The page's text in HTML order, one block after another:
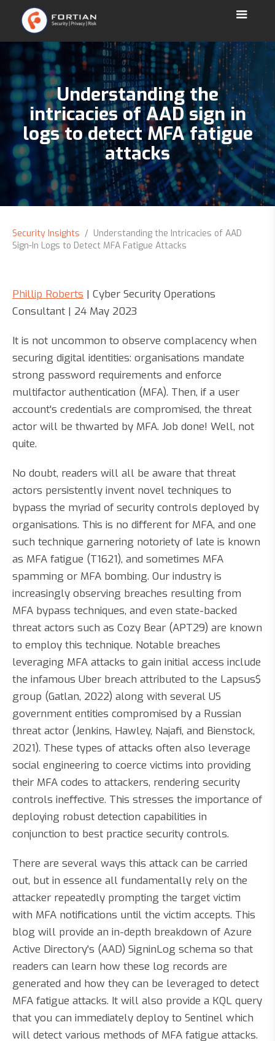
Understanding the
intricacies of AAD sign in
logs to detect MFA fatigue
attacks
Security Insights / Understanding the Intricacies of AAD
Sign-In Logs to Detect MFA Fatigue Attacks
Phillip Roberts | Cyber Security Operations
Consultant | 24 May 2023
It is not uncommon to observe complacency when
securing digital identities: organisations mandate
strong password requirements and enforce
multifactor authentication (MFA). Then, if a user
account's credentials are compromised, the threat
actor will be thwarted by MFA. Job done! Well, not
quite.
No doubt, readers will all be aware that threat
actors persistently invent novel techniques to
bypass the myriad of security controls deployed by
organisations. This is no different for MFA, and one
such technique garnering notoriety of late is known
as MFA fatigue (T1621), and sometimes MFA
spamming or MFA bombing. Our industry is
increasingly observing breaches resulting from
MFA bypass techniques, and even state-backed
threat actors such as Cozy Bear (APT29) are known
to employ this technique. Notable breaches
leveraging MFA attacks to gain initial access include
the infamous Uber breach attributed to the Lapsus$
group (Gatlan, 2022) along with several US
government entities compromised by a Russian
threat actor (Jenkins, Hawley, Najafi, and Bienstock,
2021). These types of attacks often also leverage
social engineering to coerce victims into providing
their MFA codes to attackers, rendering security
controls ineffective. This stresses the importance of
deploying robust detection capabilities in
conjunction to best practice security controls.
There are several ways this attack can be carried
out, but in essence all fundamentally rely on the
attacker repeatedly prompting the target victim
with MFA notifications until the victim accepts. This
blog will provide an in-depth breakdown of Azure
Active Directory's (AAD) SigninLog schema so that
readers can learn how these log records are
generated and how they can be leveraged to detect
MFA fatigue attacks. It will also provide a KQL query
that you can immediately deploy to Sentinel which
will detect various methods of MFA fatigue attacks.